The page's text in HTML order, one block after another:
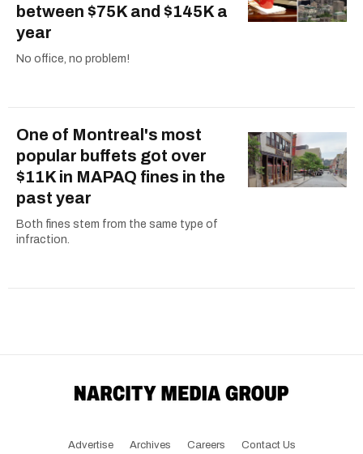
between $75K and $145K a
year
No office, no problem!
One of Montreal's most
popular buffets got over
$11K in MAPAQ fines in the
past year
Both fines stem from the same type of
infraction.
Advertise Archives Careers Contact Us